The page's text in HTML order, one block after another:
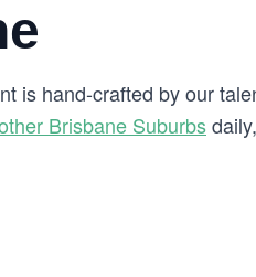
is hand-crafted by our
Brisbane Suburbs